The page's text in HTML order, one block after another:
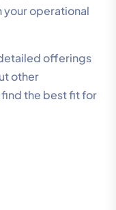
your operational
offerings
other
the best fit for